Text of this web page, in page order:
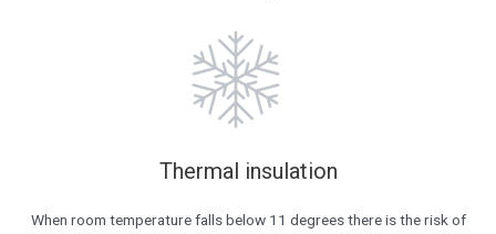
Thermal insulation
When room temperature falls below 11 degrees there is the risk of